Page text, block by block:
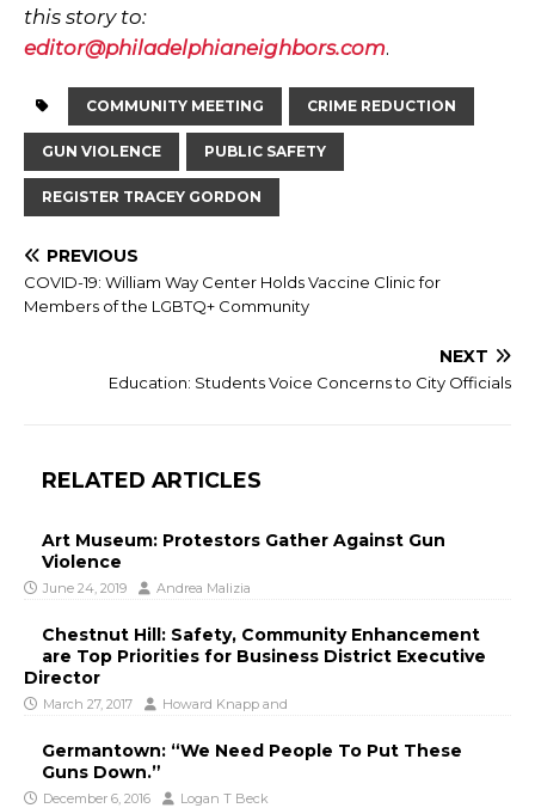
this story to:
editor@philadelphianeighbors.com.
COMMUNITY MEETING CRIME REDUCTION
GUN VIOLENCE PUBLIC SAFETY
REGISTER TRACEY GORDON
PREVIOUS
COVID-19: William Way Center Holds Vaccine Clinic for
Members of the LGBTQ+ Community
NEXT
Education: Students Voice Concerns to City Officials
RELATED ARTICLES
Art Museum: Protestors Gather Against Gun
Violence
June 24, 2019 Andrea Malizia
Chestnut Hill: Safety, Community Enhancement
are Top Priorities for Business District Executive
Director
March 27, 2017 Howard Knapp and
Germantown: “We Need People To Put These
Guns Down.”
December 6, 2016 Logan T Beck